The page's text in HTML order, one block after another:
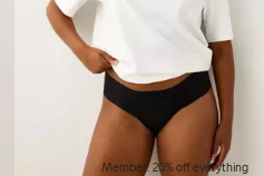
Member: 20% off everything